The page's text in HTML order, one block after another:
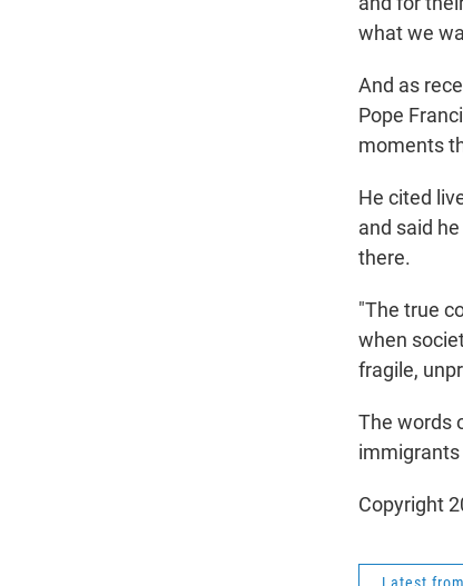
what we
And as
Pope
moments
He cited
and said
there.
"The true
when
fragile,
The words
Copyright